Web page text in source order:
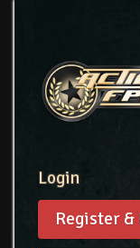
Login
Register &